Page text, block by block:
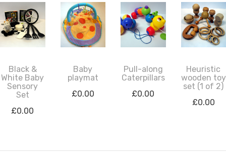
Black &
White Baby
Sensory
Set
£0.00
Baby
playmat
£0.00
Pull-along
Caterpillars
£0.00
Heuristic
wooden toy
set (1 of 2)
£0.00